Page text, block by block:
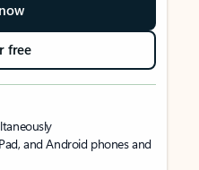
free
and Android phones and